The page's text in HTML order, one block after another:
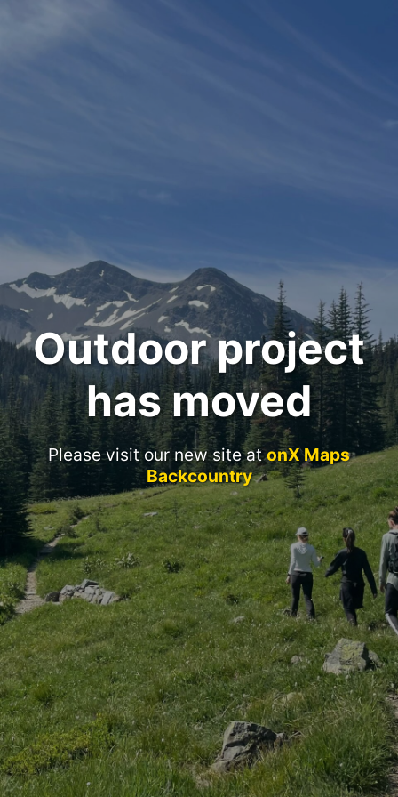
Outdoor project
has moved
Please visit our new site atonX Maps
Backcountry